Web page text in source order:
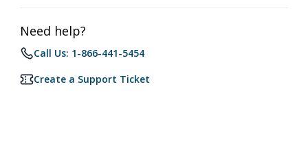
Need help?
Call Us: 1-866-441-5454
Create a Support Ticket